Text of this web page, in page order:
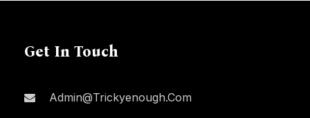
Get In Touch
Admin@trickyenough.com